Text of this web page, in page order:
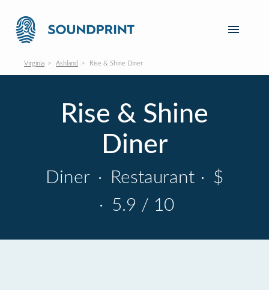
Virginia Ashland Rise & Shine Diner
Rise & Shine
Diner
Diner · Restaurant · $
· 5.9 / 10